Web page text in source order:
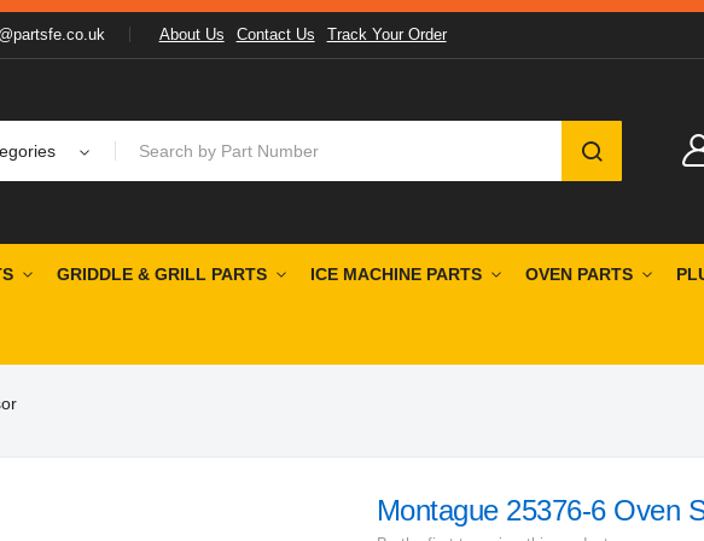
About Us Contact Us Track Your Order
SEARCH
GRIDDLE & GRILL PARTS ICE MACHINE PARTS OVEN PARTS
Montague 25376-6 Oven